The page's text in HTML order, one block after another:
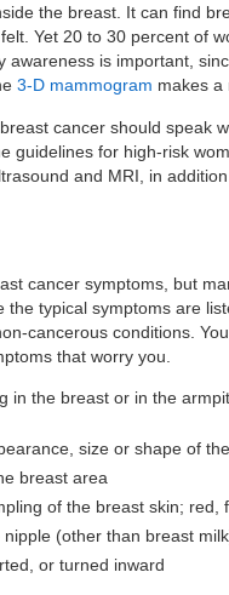
the breast. It can find
Yet 20 to 30 percent of
awareness is important,
3-D mammogram makes a
cancer should speak
guidelines for high-risk
and MRI, in
cancer symptoms, but
the typical symptoms are
cancerous conditions.
that worry you.
in the breast or in the
size or shape of
breast area
of the breast skin; red,
(other than breast
or turned inward